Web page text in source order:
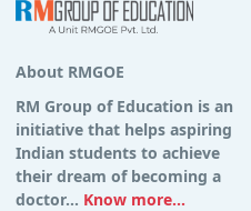
About RMGOE
RM Group of Education is an
initiative that helps aspiring
Indian students to achieve
their dream of becoming a
doctor... Know more...